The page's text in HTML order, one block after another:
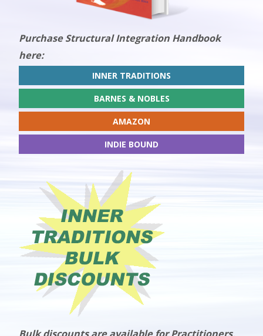
Purchase Structural Integration Handbook
here:
INNER TRADITIONS
BARNES & NOBLES
AMAZON
INDIE BOUND